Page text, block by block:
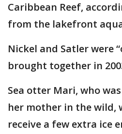
Caribbean Reef,
from the lakefront
Nickel and Satler were
brought together in
Sea otter Mari, who
her mother in the wild,
receive a few extra ice